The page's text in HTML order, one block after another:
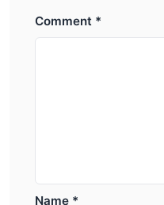
Comment *
Name *